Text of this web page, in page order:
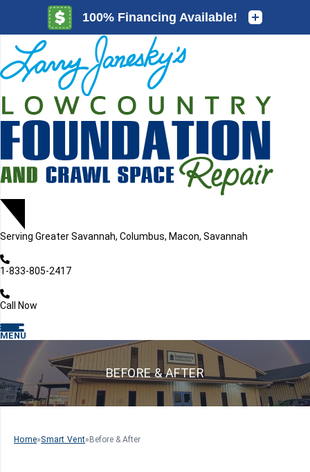
Serving Greater Savannah, Columbus, Macon, Savannah
1-833-805-2417
Call Now
MENU
BEFORE & AFTER
Home»Smart Vent» Before & After